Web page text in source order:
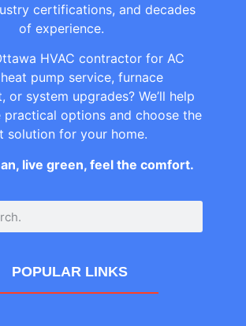
certifications, and decades
of experience.
HVAC contractor for AC
pump service, furnace
or system upgrades? We’ll help
practical options and choose the
solution for your home.
live green, feel the comfort.
POPULAR LINKS